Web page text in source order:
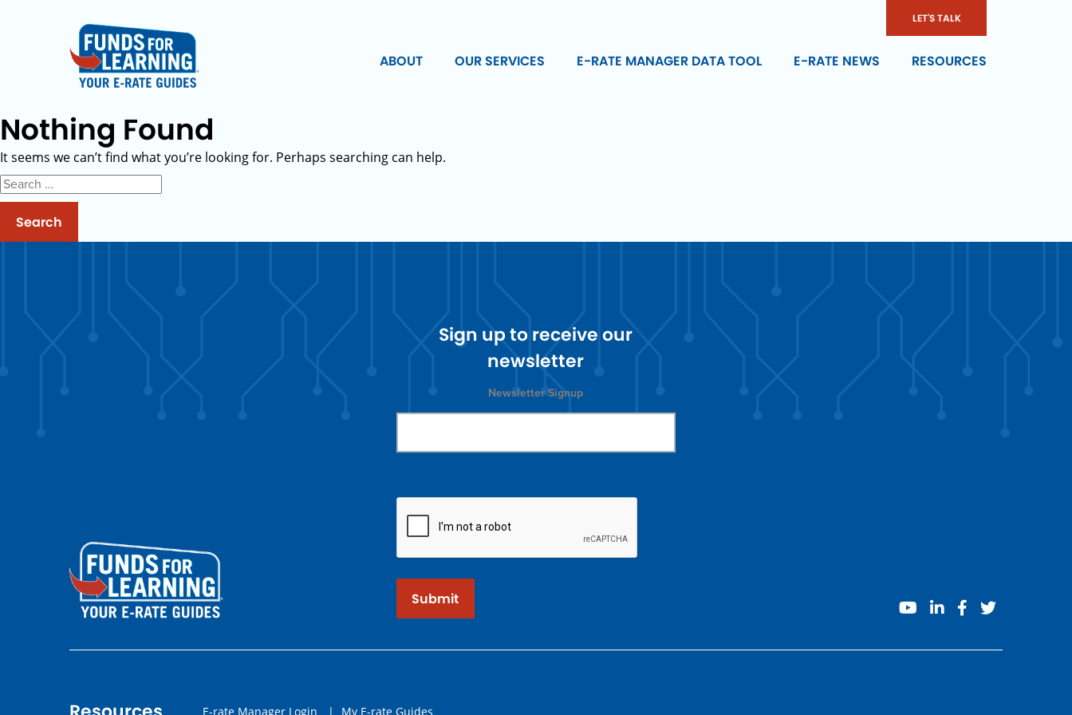
LET'S TALK
ABOUT OUR SERVICES E-RATE MANAGER DATA TOOL E-RATE NEWS RESOURCES
Nothing Found
It seems we can’t find what you’re looking for. Perhaps searching can help.
Search
for:
Sign up to receive our
newsletter
Newsletter Signup
Submit
youtubelinkedinfacebook
twitter
E-rate Manager Login | My E-rate Guides